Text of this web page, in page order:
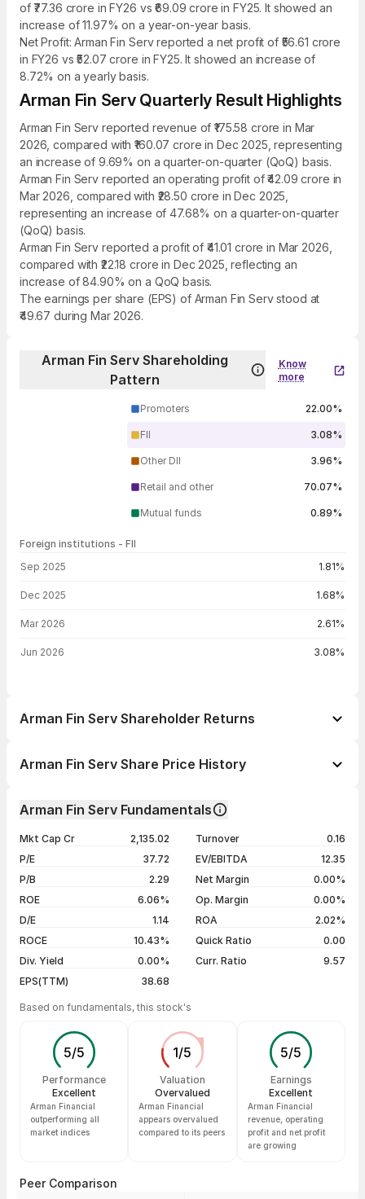
of ₹77.36 crore in FY26 vs ₹69.09 crore in FY25. It showed an
increase of 11.97% on a year-on-year basis.
Net Profit: Arman Fin Serv reported a net profit of ₹56.61 crore
in FY26 vs ₹52.07 crore in FY25. It showed an increase of
8.72% on a yearly basis.
Arman Fin Serv Quarterly Result Highlights
Arman Fin Serv reported revenue of ₹175.58 crore in Mar
2026, compared with ₹160.07 crore in Dec 2025, representing
an increase of 9.69% on a quarter-on-quarter (QoQ) basis.
Arman Fin Serv reported an operating profit of ₹42.09 crore in
Mar 2026, compared with ₹28.50 crore in Dec 2025,
representing an increase of 47.68% on a quarter-on-quarter
(QoQ) basis.
Arman Fin Serv reported a profit of ₹41.01 crore in Mar 2026,
compared with ₹22.18 crore in Dec 2025, reflecting an
increase of 84.90% on a QoQ basis.
The earnings per share (EPS) of Arman Fin Serv stood at
₹49.67 during Mar 2026.
Arman Fin Serv Shareholding
Pattern
Know
more
Promoters 22.00%
FII 3.08%
Other DII 3.96%
Retail and other 70.07%
Mutual funds 0.89%
Foreign institutions - FII
Sep 2025 1.81%
Dec 2025 1.68%
Mar 2026 2.61%
Jun 2026 3.08%
Arman Fin Serv Shareholder Returns
1 month
5 years
+182.69%
Arman Fin Serv Share Price History
05 Aug 26
₹2,009.00 / ₹2,049.80
+2.55%
04 Aug 26
₹1,999.90 / ₹1,998.80 +0.23%
Show more
Arman Fin Serv Fundamentals
Mkt Cap Cr
2,135.02
P/E
37.72
P/B
2.29
ROE
6.06%
D/E
1.14
ROCE
10.43%
Div. Yield
0.00%
EPS(TTM)
38.68
Turnover
0.16
EV/EBITDA
12.35
Net Margin
0.00%
Op. Margin
0.00%
ROA
2.02%
Quick Ratio
0.00
Curr. Ratio
9.57
Based on fundamentals, this stock's
5/5
Performance
Excellent
Arman Financial
outperforming all
market indices
1/5
Valuation
Overvalued
Arman Financial
appears overvalued
compared to its peers
5/5
Earnings
Excellent
Arman Financial
revenue, operating
profit and net profit
are growing
Peer Comparison